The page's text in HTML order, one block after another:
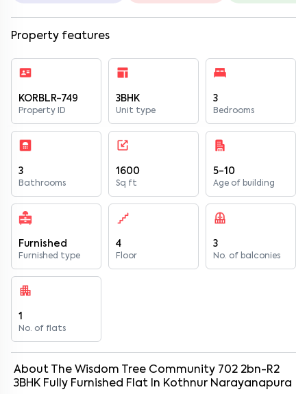
Property features
KORBLR-749
Property ID
3BHK
Unit type
3
Bedrooms
3
Bathrooms
1600
Sq ft
5-10
Age of building
Furnished
Furnished type
4
Floor
3
No. of balconies
1
No. of flats
About
The Wisdom Tree Community 702 2bn-R2
3BHK Fully Furnished Flat In Kothnur Narayanapura